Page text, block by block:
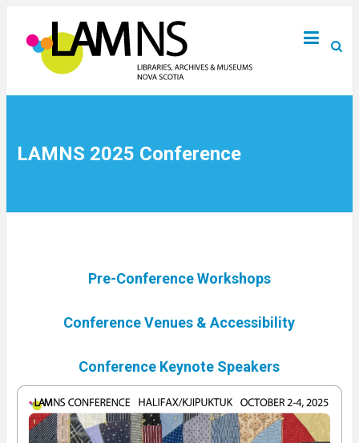
LAMNS 2025 Conference
Pre-Conference Workshops
Conference Venues & Accessibility
Conference Keynote Speakers